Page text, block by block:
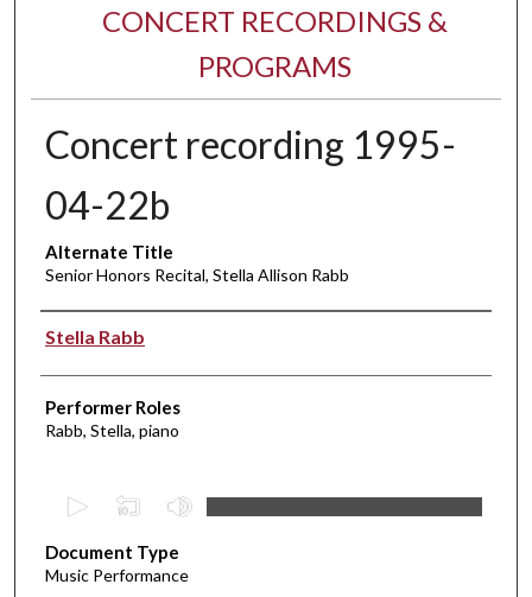
CONCERT RECORDINGS &
PROGRAMS
Concert recording 1995-
04-22b
Alternate Title
Senior Honors Recital, Stella Allison Rabb
Performer(s)
Stella Rabb
Performer Roles
Rabb, Stella, piano
e
c
Document Type
Music Performance